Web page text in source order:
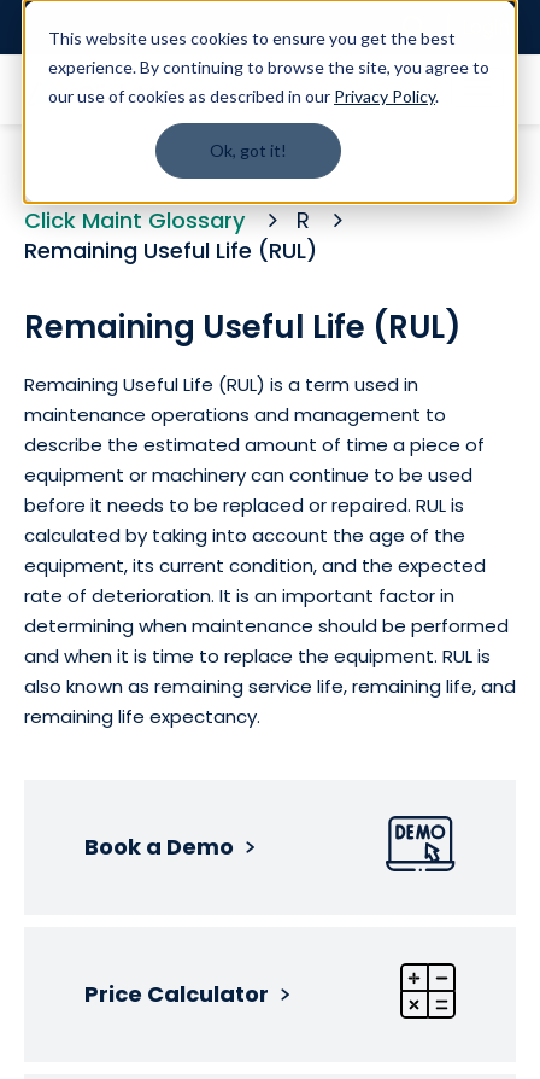
This website uses cookies to ensure you get the best
experience. By continuing to browse the site, you agree to
our use of cookies as described in our Privacy Policy.
Ok, got it!
Click Maint Glossary
R
Remaining Useful Life (RUL)
Remaining Useful Life (RUL)
Remaining Useful Life (RUL) is a term used in
maintenance operations and management to
describe the estimated amount of time a piece of
equipment or machinery can continue to be used
before it needs to be replaced or repaired. RUL is
calculated by taking into account the age of the
equipment, its current condition, and the expected
rate of deterioration. It is an important factor in
determining when maintenance should be performed
and when it is time to replace the equipment. RUL is
also known as remaining service life, remaining life, and
remaining life expectancy.
Book a Demo
Price Calculator